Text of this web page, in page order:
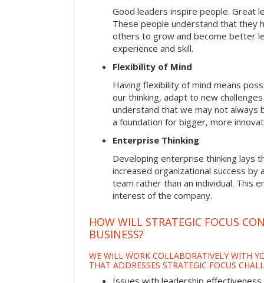
Good leaders inspire people. Great
These people understand that they
others to grow and become better
experience and skill.
Flexibility of Mind
Having flexibility of mind means
our thinking, adapt to new
understand that we may not always
a foundation for bigger, more
Enterprise Thinking
Developing enterprise thinking lays
increased organizational success by
team rather than an individual. This
interest of the company.
HOW WILL STRATEGIC FOCUS
BUSINESS?
WE WILL WORK COLLABORATIVELY WITH
THAT ADDRESSES STRATEGIC FOCUS